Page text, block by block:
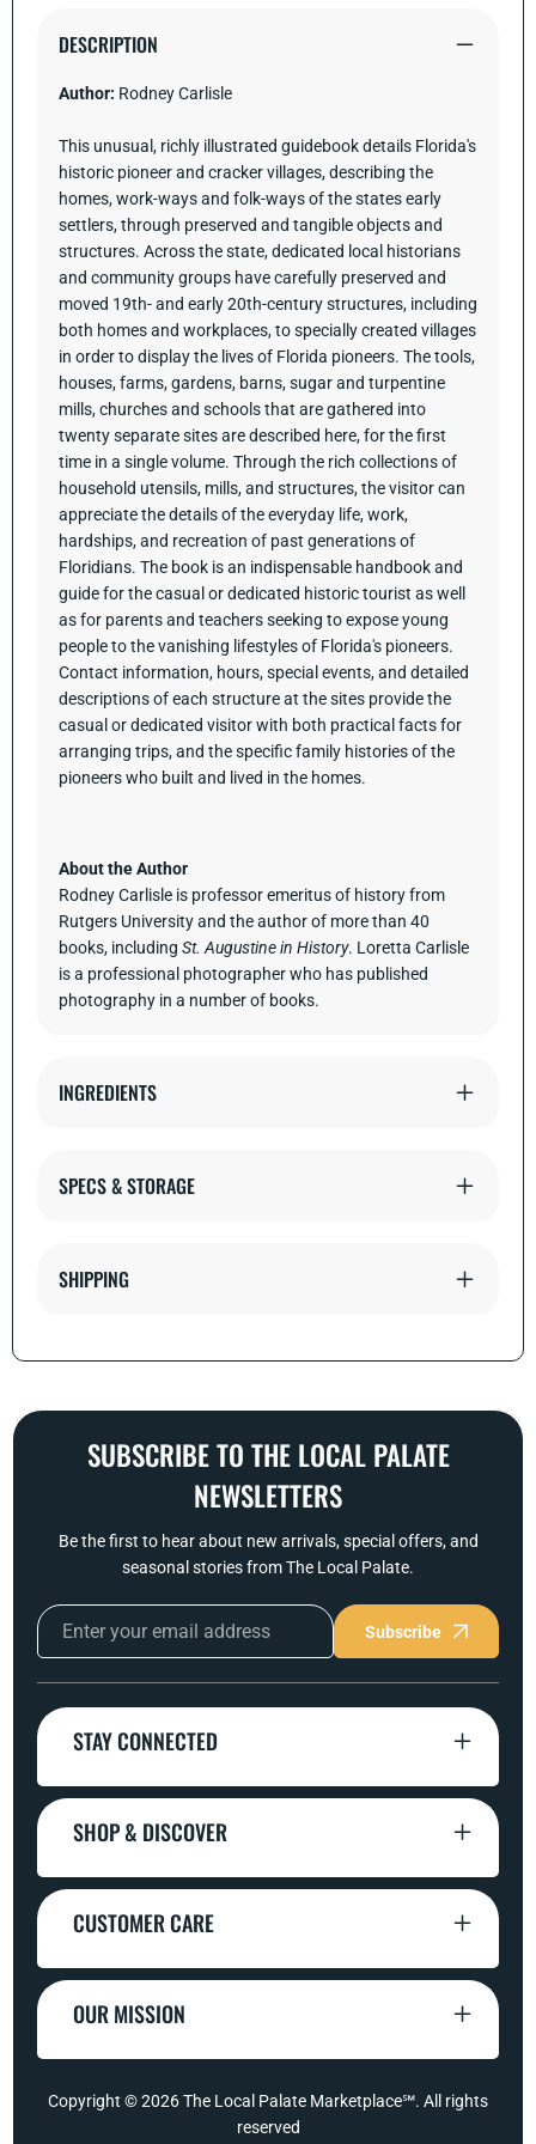
Heritage
Heritage
DESCRIPTION
Author: Rodney Carlisle
This unusual, richly illustrated guidebook details Florida's
historic pioneer and cracker villages, describing the
homes, work-ways and folk-ways of the states early
settlers, through preserved and tangible objects and
structures. Across the state, dedicated local historians
and community groups have carefully preserved and
moved 19th- and early 20th-century structures, including
both homes and workplaces, to specially created villages
in order to display the lives of Florida pioneers. The tools,
houses, farms, gardens, barns, sugar and turpentine
mills, churches and schools that are gathered into
twenty separate sites are described here, for the first
time in a single volume. Through the rich collections of
household utensils, mills, and structures, the visitor can
appreciate the details of the everyday life, work,
hardships, and recreation of past generations of
Floridians. The book is an indispensable handbook and
guide for the casual or dedicated historic tourist as well
as for parents and teachers seeking to expose young
people to the vanishing lifestyles of Florida's pioneers.
Contact information, hours, special events, and detailed
descriptions of each structure at the sites provide the
casual or dedicated visitor with both practical facts for
arranging trips, and the specific family histories of the
pioneers who built and lived in the homes.
About the Author
Rodney Carlisle is professor emeritus of history from
Rutgers University and the author of more than 40
books, including St. Augustine in History. Loretta Carlisle
is a professional photographer who has published
photography in a number of books.
INGREDIENTS
SPECS & STORAGE
SHIPPING
SUBSCRIBE TO THE LOCAL PALATE
NEWSLETTERS
Be the first to hear about new arrivals, special offers, and
seasonal stories from The Local Palate.
Subscribe
STAY CONNECTED
SHOP & DISCOVER
CUSTOMER CARE
OUR MISSION
Copyright © 2026The Local Palate Marketplace℠. All rights
reserved